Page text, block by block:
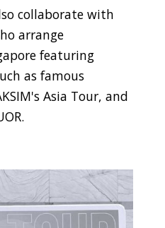
collaborate with
arrange
featuring
as famous
Asia Tour, and